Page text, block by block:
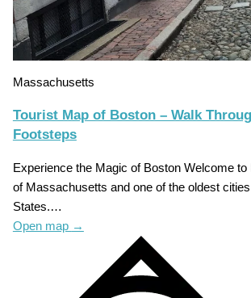
Massachusetts
Tourist Map of Boston – Walk
Footsteps
Experience the Magic of Boston Welcome to
of Massachusetts and one of the oldest
States.…
Open map →